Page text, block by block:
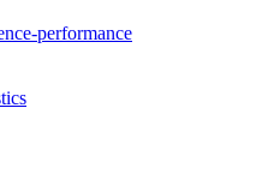
performance